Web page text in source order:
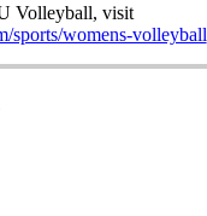
Volleyball, visit
sports/womens-volleyball